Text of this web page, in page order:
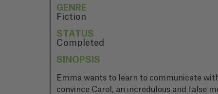
GENRE
Fiction
STATUS
Completed
SINOPSIS
Emma wants to learn to communicate
convince Carol, an incredulous and false